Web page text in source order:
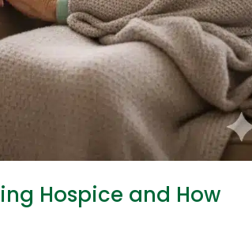
Hospice and How